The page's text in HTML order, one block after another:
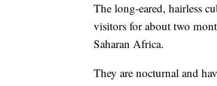
The long-eared, hairless
visitors for about two
Saharan Africa.
They are nocturnal and